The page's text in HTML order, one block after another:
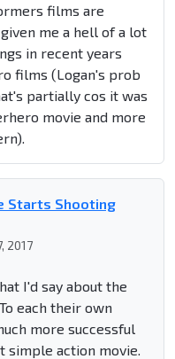
films are
me a hell of a lot
in recent years
films (Logan's prob
partially cos it was
movie and more
Starts Shooting
2017
I'd say about the
each their own
more successful
simple action movie.